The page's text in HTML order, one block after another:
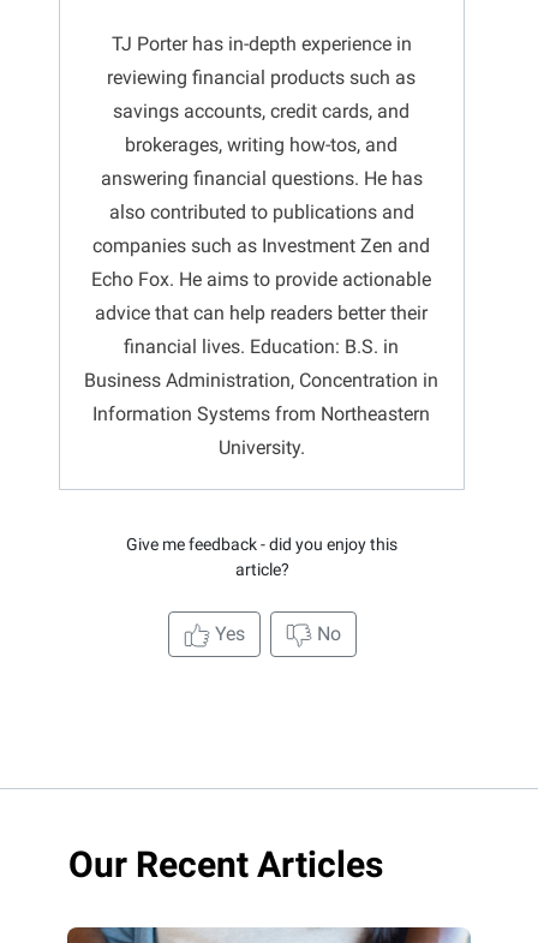
TJ Porter has in-depth experience in
reviewing financial products such as
savings accounts, credit cards, and
brokerages, writing how-tos, and
answering financial questions. He has
also contributed to publications and
companies such as Investment Zen and
Echo Fox. He aims to provide actionable
advice that can help readers better their
financial lives. Education: B.S. in
Business Administration, Concentration in
Information Systems from Northeastern
University.
Give me feedback - did you enjoy this
article?
Yes No
Our Recent Articles